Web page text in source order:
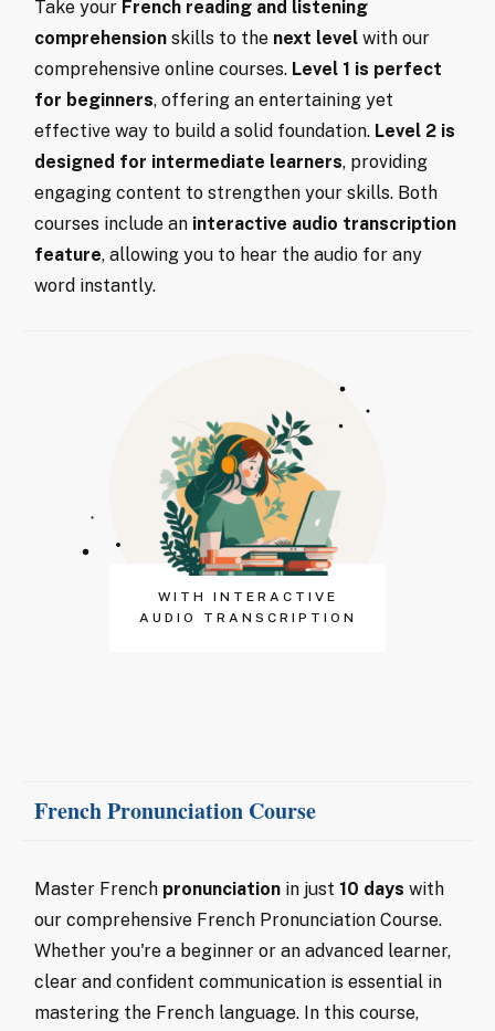
Take your French reading and listening
comprehension skills to the next level with our
comprehensive online courses. Level 1 is perfect
for beginners, offering an entertaining yet
effective way to build a solid foundation. Level 2 is
designed for intermediate learners, providing
engaging content to strengthen your skills. Both
courses include an interactive audio transcription
feature, allowing you to hear the audio for any
word instantly.
WITH INTERACTIVE
AUDIO TRANSCRIPTION
French Pronunciation Course
Master French pronunciation in just 10 days with
our comprehensive French Pronunciation Course.
Whether you're a beginner or an advanced learner,
clear and confident communication is essential in
mastering the French language. In this course,